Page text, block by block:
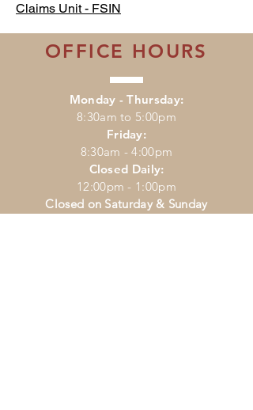
Claims Unit - FSIN
OFFICE HOURS
Monday - Thursday:
8:30am to 5:00pm
Friday:
8:30am - 4:00pm
Closed Daily:
12:00pm - 1:00pm
Closed on Saturday & Sunday